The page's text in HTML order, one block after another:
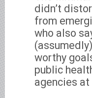
didn’t
from
who also
worthy
public
agencies